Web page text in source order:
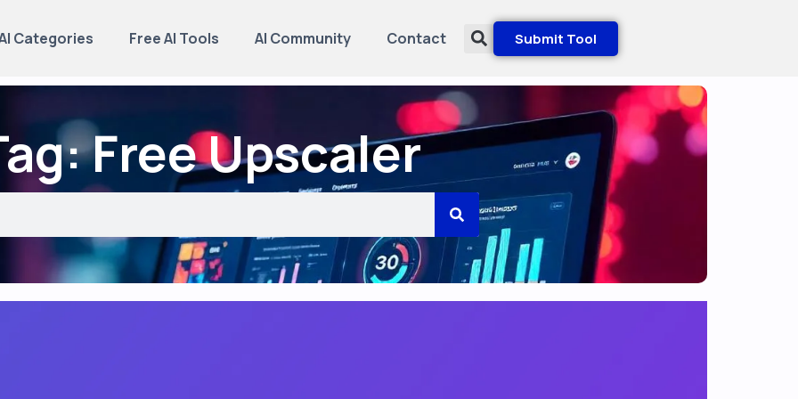
Categories Free AI Tools AI Community Contact Submit Tool
Free Upscaler